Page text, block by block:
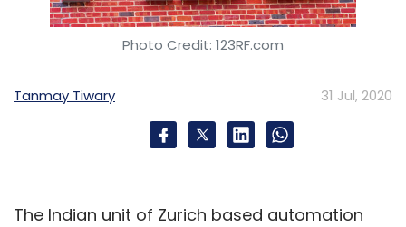
Photo Credit: 123RF.com
Tanmay Tiwary 31 Jul, 2020
The Indian unit of Zurich based automation